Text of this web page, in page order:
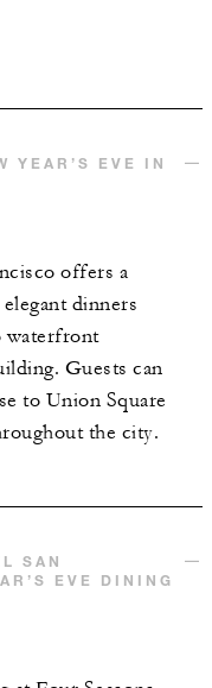
YEAR’S EVE IN
offers a
dinners
waterfront
Guests can
to Union Square
the city.
SAN
EVE DINING